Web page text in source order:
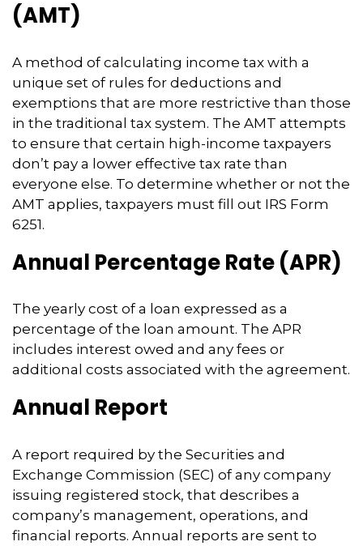
(AMT)
A method of calculating income tax with a
unique set of rules for deductions and
exemptions that are more restrictive than those
in the traditional tax system. The AMT attempts
to ensure that certain high-income taxpayers
don’t pay a lower effective tax rate than
everyone else. To determine whether or not the
AMT applies, taxpayers must fill out IRS Form
6251.
Annual Percentage Rate (APR)
The yearly cost of a loan expressed as a
percentage of the loan amount. The APR
includes interest owed and any fees or
additional costs associated with the agreement.
Annual Report
A report required by the Securities and
Exchange Commission (SEC) of any company
issuing registered stock, that describes a
company’s management, operations, and
financial reports. Annual reports are sent to